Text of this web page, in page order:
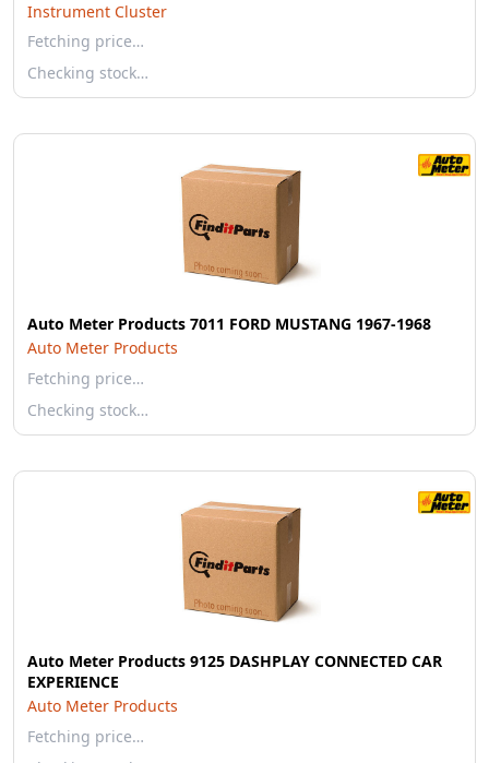
Instrument Cluster
Fetching price…
Checking stock…
Auto Meter Products 7011 FORD MUSTANG 1967-1968
Auto Meter Products
Fetching price…
Checking stock…
Auto Meter Products 9125 DASHPLAY CONNECTED CAR
EXPERIENCE
Auto Meter Products
Fetching price…